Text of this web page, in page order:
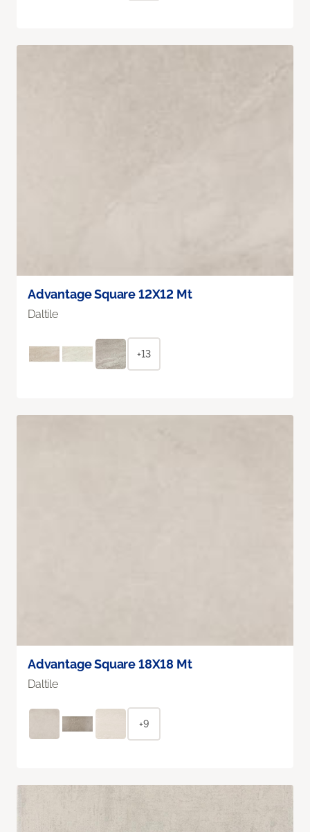
Advantage Square 12X12 Mt
Daltile
+13
Advantage Square 18X18 Mt
Daltile
+9